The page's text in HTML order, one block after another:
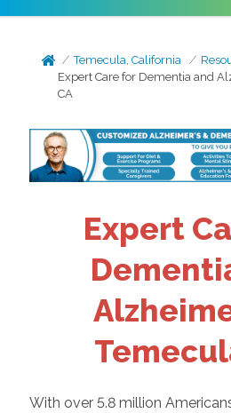
Temecula, California
Expert Care for Dementia and
CA
Expert
With over 5.8 million